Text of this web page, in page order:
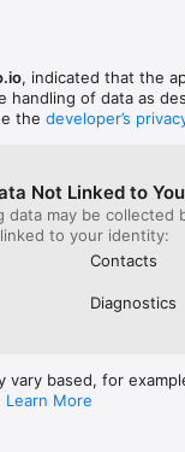
, indicated that the
handling of data as
the developer’s
Not Linked to You
data may be collected
linked to your identity:
Contacts
Diagnostics
vary based, for
Learn More